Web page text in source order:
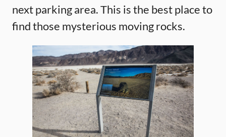
next parking area. This is the best place to
find those mysterious moving rocks.